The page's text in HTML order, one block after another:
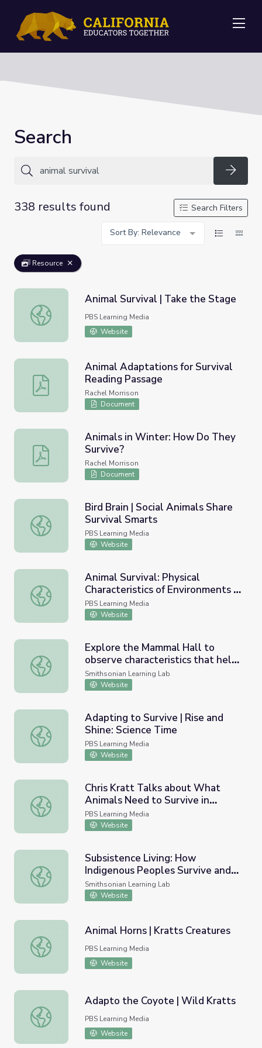
Search
338 results found
Search Filters
Sort By: Relevance
Resource
Animal Survival | Take the Stage
Animal Survival | Take the Stage
PBS Learning Media
Website
Animal Adaptations for Survival Reading Passage
Animal Adaptations for Survival
Reading Passage
Rachel Morrison
Document
Animals in Winter: How Do They Survive?
Animals in Winter: How Do They
Survive?
Rachel Morrison
Document
Bird Brain | Social Animals Share Survival Smarts
Bird Brain | Social Animals Share
Survival Smarts
PBS Learning Media
Website
Animal Survival: Physical Characteristics of
Animal Survival: Physical
Characteristics of Environments |
Take the Stage
PBS Learning Media
Website
Explore the Mammal Hall to observe characteristics that
Explore the Mammal Hall to
observe characteristics that help
different animals survive!
Smithsonian Learning Lab
Website
Adapting to Survive | Rise and Shine: Science Time
Adapting to Survive | Rise and
Shine: Science Time
PBS Learning Media
Website
Chris Kratt Talks about What Animals Need to Survive
Chris Kratt Talks about What
Animals Need to Survive in
Alaska | Wild Alaska
PBS Learning Media
Website
Subsistence Living: How Indigenous Peoples Survive
Subsistence Living: How
Indigenous Peoples Survive and
Thrive with Native Animals in the
Arctic North
Smithsonian Learning Lab
Website
Animal Horns | Kratts Creatures
Animal Horns | Kratts Creatures
PBS Learning Media
Website
Adapto the Coyote | Wild Kratts
Adapto the Coyote | Wild Kratts
PBS Learning Media
Website